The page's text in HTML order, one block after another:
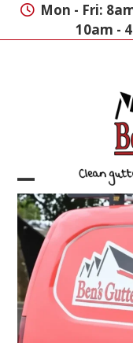
Skip
Mon - Fri:
10am -
Open
mobile
menu
Close
mobile
menu